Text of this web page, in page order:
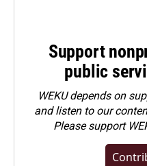
Support
public
WEKU depends on
and listen to our
Pleasesupport